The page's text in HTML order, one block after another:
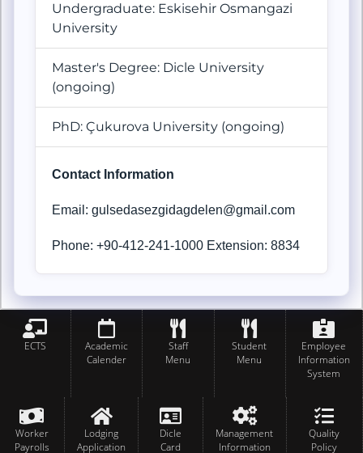
Undergraduate: Eskisehir Osmangazi
University
Master's Degree: Dicle University
(ongoing)
PhD: Çukurova University (ongoing)
Contact Information
Email: gulsedasezgidagdelen@gmail.com
Phone: +90-412-241-1000 Extension: 8834
ECTS
Academic
Calender
Staff
Menu
Student
Menu
Employee
Information
System
Worker
Payrolls
Lodging
Application
Dicle
Card
Management
Information
Quality
Policy